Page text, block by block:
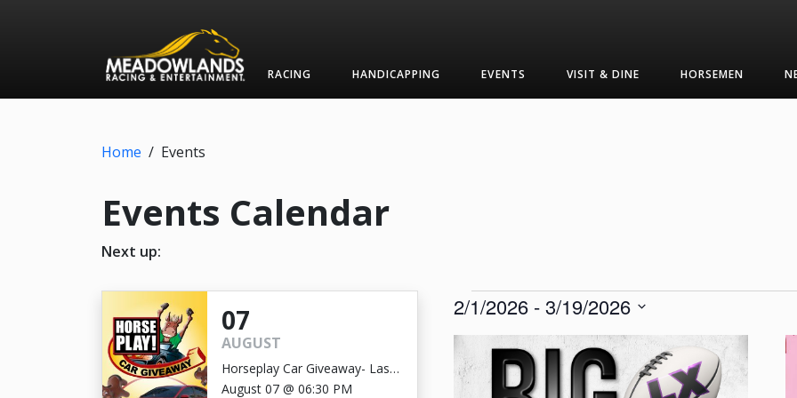
RACING HANDICAPPING EVENTS VISIT & DINE HORSEMEN
Home / Events
Events Calendar
Next up:
07
AUGUST
Horseplay Car Giveaway- Last
Chance!
August 07 @ 06:30 PM
Events
2/1/2026 - 3/19/2026
Select
List
of